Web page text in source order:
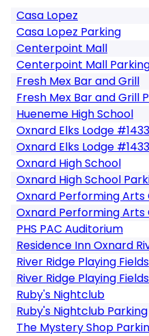
Casa Lopez
Casa Lopez Parking
Centerpoint Mall
Centerpoint Mall
Fresh Mex Bar and Grill
Fresh Mex Bar and Grill
Hueneme High School
Oxnard Elks Lodge #1433
Oxnard Elks Lodge
Oxnard High School
Oxnard High School
Oxnard Performing
Oxnard Performing Arts
PHS PAC Auditorium
Residence Inn Oxnard
River Ridge Playing Fields
River Ridge Playing
Ruby's Nightclub
Ruby's Nightclub Parking
The Mystery Shop